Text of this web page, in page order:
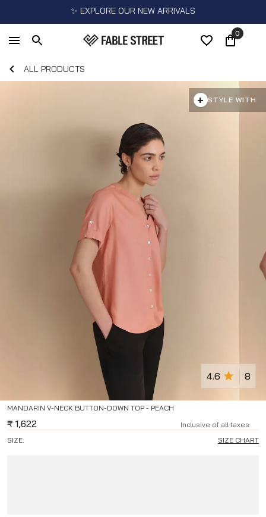
✨ EXPLORE OUR NEW ARRIVALS
0
ALL PRODUCTS
+ STYLE WITH
MANDARIN V-NECK BUTTON-DOWN TOP - PEACH
4.6 8
₹ 1,622
Inclusive of all taxes
SIZE:
SIZE CHART